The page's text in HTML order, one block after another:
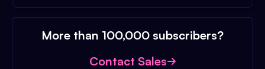
More than 100,000 subscribers?
Contact Sales